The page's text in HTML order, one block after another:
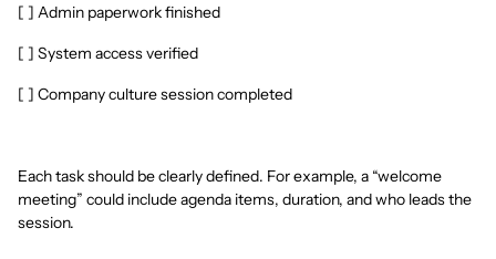
[ ] Admin paperwork finished
[ ] System access verified
[ ] Company culture session completed
Each task should be clearly defined. For example, a “welcome
meeting” could include agenda items, duration, and who leads the
session.